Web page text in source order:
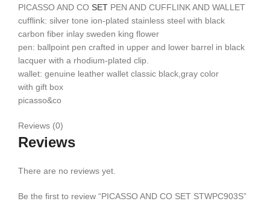
PICASSO AND CO SET PEN AND CUFFLINK AND WALLET
cufflink: silver tone ion-plated stainless steel with black
carbon fiber inlay sweden king flower
pen: ballpoint pen crafted in upper and lower barrel in black
lacquer with a rhodium-plated clip.
wallet: genuine leather wallet classic black,gray color
with gift box
picasso&co
Reviews (0)
Reviews
There are no reviews yet.
Be the first to review “PICASSO AND CO SET STWPC903S”